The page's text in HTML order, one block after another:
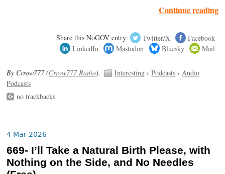
Continue reading
Share this NoGOV entry: Twitter/X
Facebook
LinkedIn
Mastodon Bluesky Mail
By Crrow777 (Crrow777 Radio). Interesting ›Podcasts ›Audio
Podcasts
no trackbacks
4 Mar 2026
669- I’ll Take a Natural Birth Please, with
Nothing on the Side, and No Needles